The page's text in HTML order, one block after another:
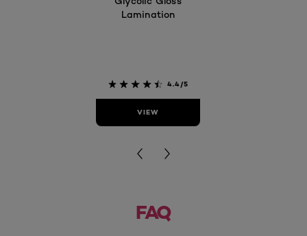
Lamination
4.4/5
VIEW
FAQ